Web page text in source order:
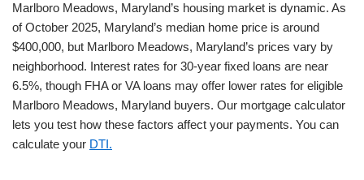
Marlboro Meadows, Maryland’s housing market is dynamic. As
of October 2025, Maryland’s median home price is around
$400,000, but Marlboro Meadows, Maryland’s prices vary by
neighborhood. Interest rates for 30-year fixed loans are near
6.5%, though FHA or VA loans may offer lower rates for eligible
Marlboro Meadows, Maryland buyers. Our mortgage calculator
lets you test how these factors affect your payments. You can
calculate your DTI.